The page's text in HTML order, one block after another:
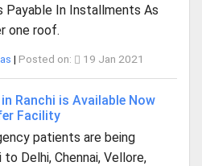
In Installments As
one roof.
| Posted on: 19 Jan 2021
Ranchi is Available Now
Facility
patients are being
Delhi, Chennai, Vellore,